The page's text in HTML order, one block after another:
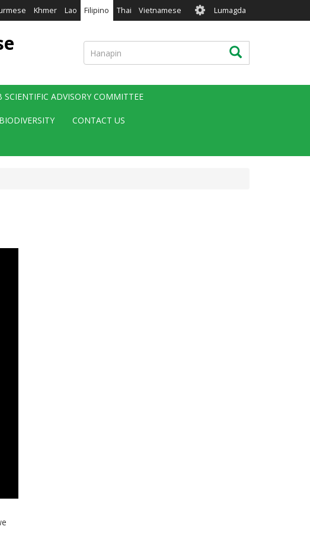
Khmer Lao Filipino Thai Vietnamese User
account
menu
Lumagda
Hanapin Hanapin
SCIENTIFIC ADVISORY COMMITTEE
CONTACT US